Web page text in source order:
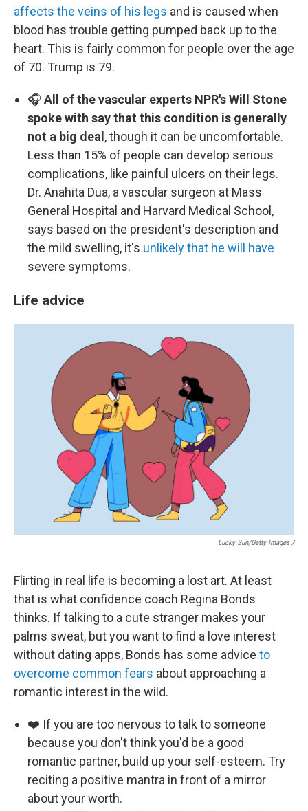
affects the veins of his legs and is caused when
blood has trouble getting pumped back up to the
heart. This is fairly common for people over the age
of 70. Trump is 79.
🎧 All of the vascular experts NPR's Will Stone
spoke with say that this condition is generally
not a big deal , though it can be uncomfortable.
Less than 15% of people can develop serious
complications, like painful ulcers on their legs.
Dr. Anahita Dua, a vascular surgeon at Mass
General Hospital and Harvard Medical School,
says based on the president's description and
the mild swelling, it's unlikely that he will have
severe symptoms.
Life advice
Lucky Sun/Getty Images /
Flirting in real life is becoming a lost art. At least
that is what confidence coach Regina Bonds
thinks. If talking to a cute stranger makes your
palms sweat, but you want to find a love interest
without dating apps, Bonds has some advice to
overcome common fears about approaching a
romantic interest in the wild.
❤️ If you are too nervous to talk to someone
because you don't think you'd be a good
romantic partner, build up your self-esteem. Try
reciting a positive mantra in front of a mirror
about your worth.